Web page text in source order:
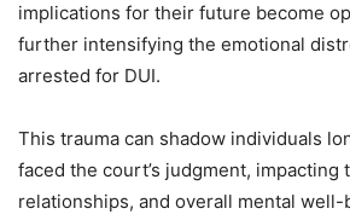
implications for their future become
further intensifying the emotional
arrested for DUI.
This trauma can shadow individuals
faced the court’s judgment,
relationships, and overall mental